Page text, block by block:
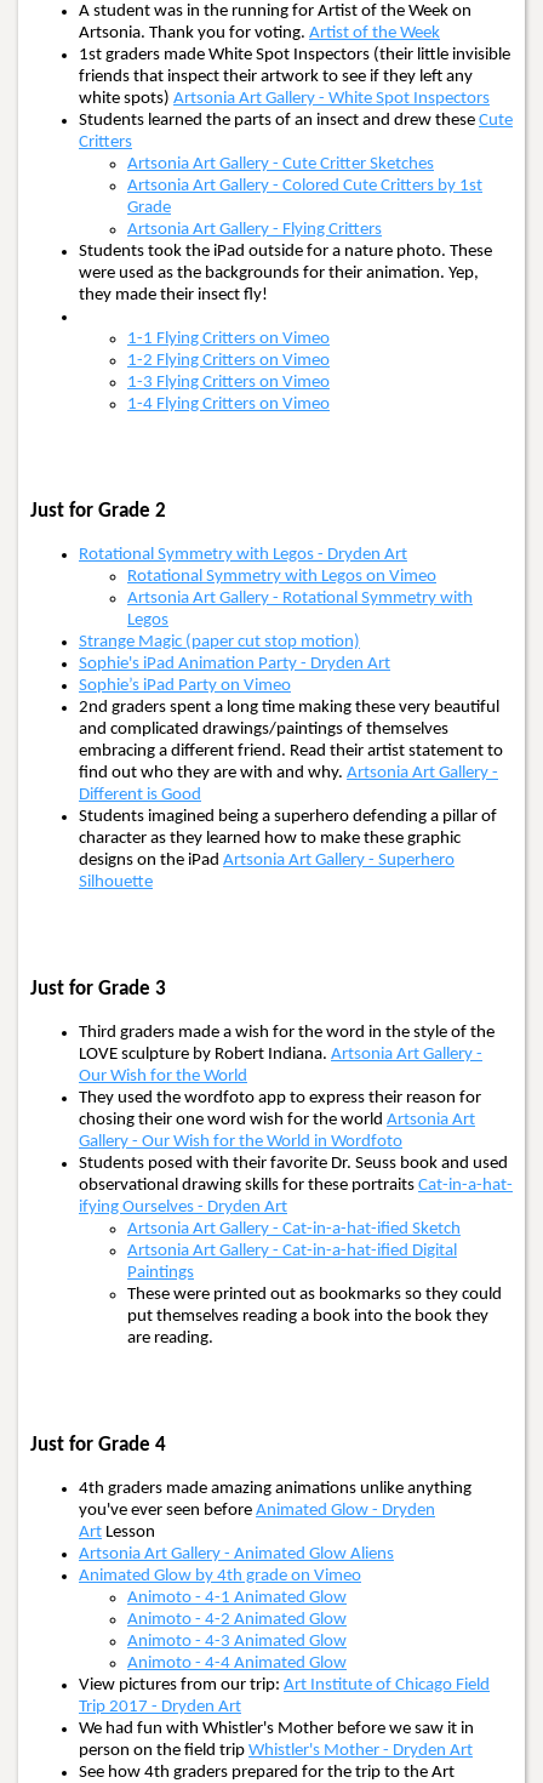
A student was in the running for Artist of the Week on
Artsonia. Thank you for voting. Artist of the Week
1st graders made White Spot Inspectors (their little invisible
friends that inspect their artwork to see if they left any
white spots) Artsonia Art Gallery - White Spot Inspectors
Students learned the parts of an insect and drew these Cute
Critters
Artsonia Art Gallery - Cute Critter Sketches
Artsonia Art Gallery - Colored Cute Critters by 1st
Grade
Artsonia Art Gallery - Flying Critters
Students took the iPad outside for a nature photo. These
were used as the backgrounds for their animation. Yep,
they made their insect fly!
1-1 Flying Critters on Vimeo
1-2 Flying Critters on Vimeo
1-3 Flying Critters on Vimeo
1-4 Flying Critters on Vimeo
Just for Grade 2
Rotational Symmetry with Legos - Dryden Art
Rotational Symmetry with Legos on Vimeo
Artsonia Art Gallery - Rotational Symmetry with
Legos
Strange Magic (paper cut stop motion)
Sophie's iPad Animation Party - Dryden Art
Sophie’s iPad Party on Vimeo
2nd graders spent a long time making these very beautiful
and complicated drawings/paintings of themselves
embracing a different friend. Read their artist statement to
find out who they are with and why. Artsonia Art Gallery -
Different is Good
Students imagined being a superhero defending a pillar of
character as they learned how to make these graphic
designs on the iPad Artsonia Art Gallery - Superhero
Silhouette
Just for Grade 3
Third graders made a wish for the word in the style of the
LOVE sculpture by Robert Indiana. Artsonia Art Gallery -
Our Wish for the World
They used the wordfoto app to express their reason for
chosing their one word wish for the world Artsonia Art
Gallery - Our Wish for the World in Wordfoto
Students posed with their favorite Dr. Seuss book and used
observational drawing skills for these portraits Cat-in-a-hat-
ifying Ourselves - Dryden Art
Artsonia Art Gallery - Cat-in-a-hat-ified Sketch
Artsonia Art Gallery - Cat-in-a-hat-ified Digital
Paintings
These were printed out as bookmarks so they could
put themselves reading a book into the book they
are reading.
Just for Grade 4
4th graders made amazing animations unlike anything
you've ever seen before Animated Glow - Dryden
Art Lesson
Artsonia Art Gallery - Animated Glow Aliens
Animated Glow by 4th grade on Vimeo
Animoto - 4-1 Animated Glow
Animoto - 4-2 Animated Glow
Animoto - 4-3 Animated Glow
Animoto - 4-4 Animated Glow
View pictures from our trip: Art Institute of Chicago Field
Trip 2017 - Dryden Art
We had fun with Whistler's Mother before we saw it in
person on the field trip Whistler's Mother - Dryden Art
See how 4th graders prepared for the trip to the Art